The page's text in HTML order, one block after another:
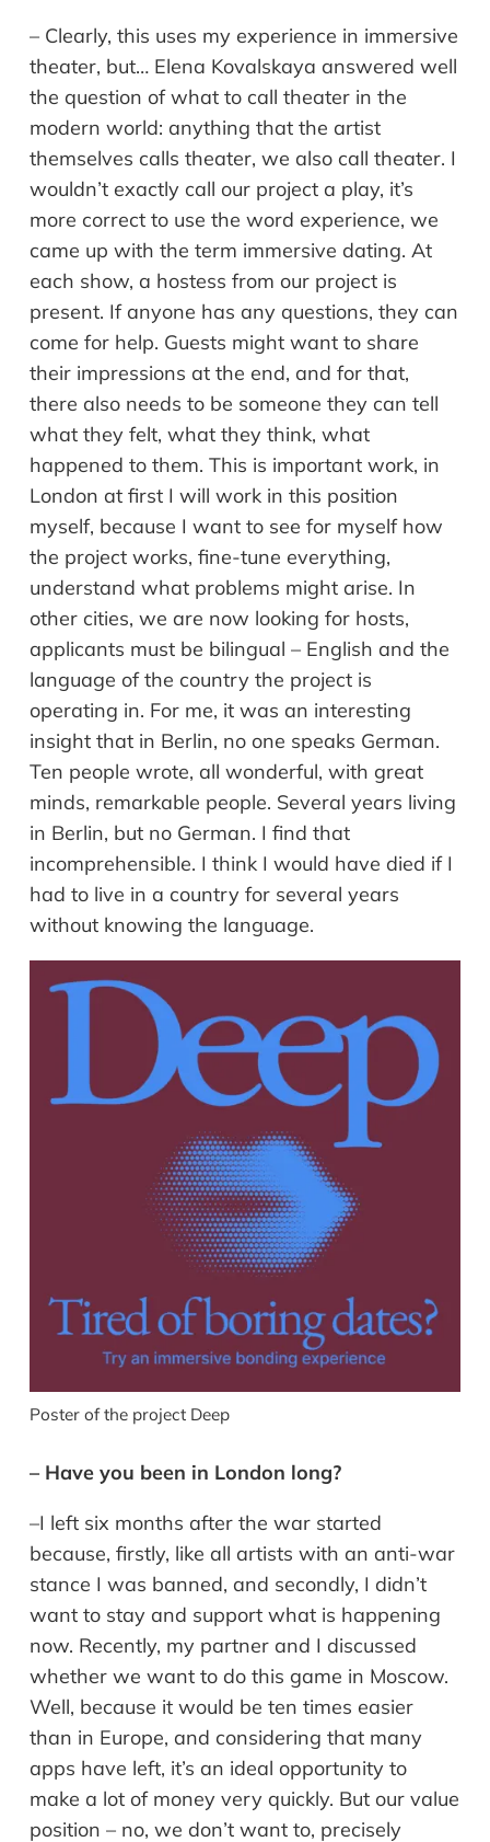
– Clearly, this uses my experience in immersive
theater, but… Elena Kovalskaya answered well
the question of what to call theater in the
modern world: anything that the artist
themselves calls theater, we also call theater. I
wouldn’t exactly call our project a play, it’s
more correct to use the word experience, we
came up with the term immersive dating. At
each show, a hostess from our project is
present. If anyone has any questions, they can
come for help. Guests might want to share
their impressions at the end, and for that,
there also needs to be someone they can tell
what they felt, what they think, what
happened to them. This is important work, in
London at first I will work in this position
myself, because I want to see for myself how
the project works, fine-tune everything,
understand what problems might arise. In
other cities, we are now looking for hosts,
applicants must be bilingual – English and the
language of the country the project is
operating in. For me, it was an interesting
insight that in Berlin, no one speaks German.
Ten people wrote, all wonderful, with great
minds, remarkable people. Several years living
in Berlin, but no German. I find that
incomprehensible. I think I would have died if I
had to live in a country for several years
without knowing the language.
Poster of the project Deep
– Have you been in London long?
–I left six months after the war started
because, firstly, like all artists with an anti-war
stance I was banned, and secondly, I didn’t
want to stay and support what is happening
now. Recently, my partner and I discussed
whether we want to do this game in Moscow.
Well, because it would be ten times easier
than in Europe, and considering that many
apps have left, it’s an ideal opportunity to
make a lot of money very quickly. But our value
position – no, we don’t want to, precisely